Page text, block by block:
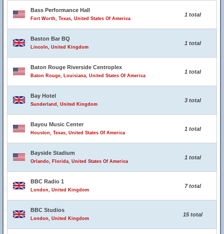
Bass Performance Hall
Fort Worth, Texas, United States Of America
1 total
Baston Bar BQ
Lincoln, United Kingdom
1 total
Baton Rouge Riverside Centroplex
Baton Rouge, Louisiana, United States Of America
1 total
Bay Hotel
Sunderland, United Kingdom
3 total
Bayou Music Center
Houston, Texas, United States Of America
1 total
Bayside Stadium
Orlando, Florida, United States Of America
1 total
BBC Radio 1
London, United Kingdom
7 total
BBC Studios
London, United Kingdom
15 total